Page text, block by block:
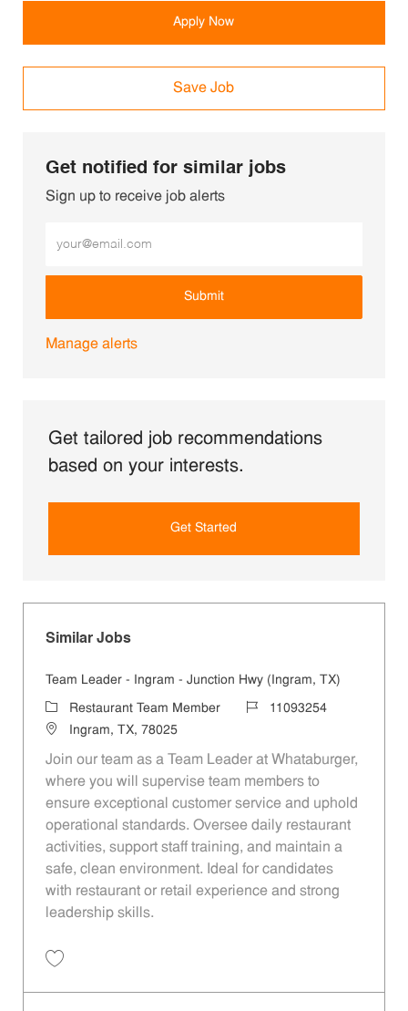
Apply Now
Save Job
Get notified for similar jobs
Sign up to receive job alerts
Submit
Manage alerts
Get tailored job recommendations
based on your interests.
Get Started
Similar Jobs
Team Leader - Ingram - Junction Hwy (Ingram, TX)
CategoryRestaurant Team Member Job Id11093254
LocationIngram, TX, 78025
Join our team as a Team Leader at Whataburger,
where you will supervise team members to
ensure exceptional customer service and uphold
operational standards. Oversee daily restaurant
activities, support staff training, and maintain a
safe, clean environment. Ideal for candidates
with restaurant or retail experience and strong
leadership skills.